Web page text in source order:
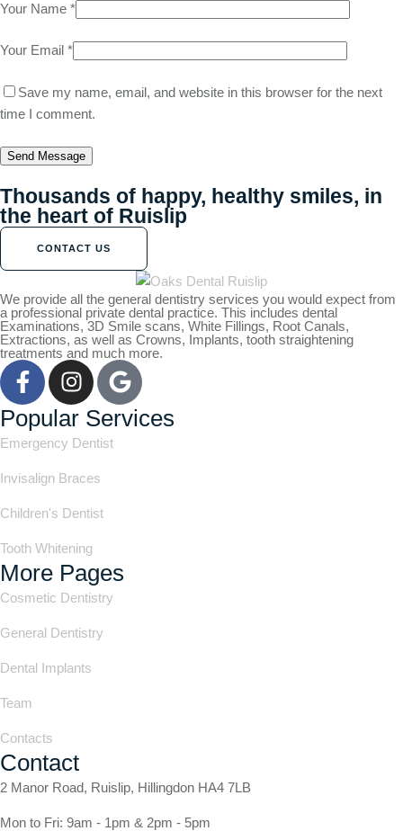
Your Name *
Your Email *
Save my name, email, and website in this browser for the next
time I comment.
Send Message
Thousands of happy, healthy smiles, in
the heart of Ruislip
CONTACT US
We provide all the general dentistry services you would expect from
a professional private dental practice. This includes dental
Examinations, 3D Smile scans, White Fillings, Root Canals,
Extractions, as well as Crowns, Implants, tooth straightening
treatments and much more.
Popular Services
Emergency Dentist
Invisalign Braces
Children's Dentist
Tooth Whitening
More Pages
Cosmetic Dentistry
General Dentistry
Dental Implants
Team
Contacts
Contact
2 Manor Road, Ruislip, Hillingdon HA4 7LB
Mon to Fri: 9am - 1pm & 2pm - 5pm